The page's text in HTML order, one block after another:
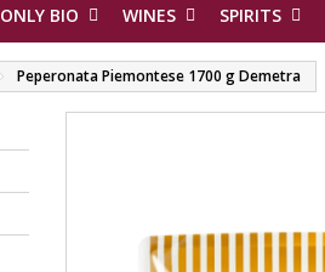
ONLY BIO WINES SPIRITS
Peperonata Piemontese 1700 g Demetra